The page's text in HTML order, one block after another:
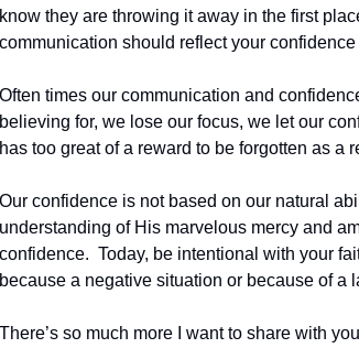
know they are throwing it away in the first
communication should reflect your confidence
Often times our communication and
believing for, we lose our focus, we let our
has too great of a reward to be forgotten as a
Our confidence is not based on our natural
understanding of His marvelous mercy and
confidence.  Today, be intentional with your
because a negative situation or because of a
There’s so much more I want to share with